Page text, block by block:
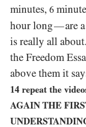
minutes, 6
hour long—are
is really all
the Freedom
above them it
14 repeat the
AGAIN THE